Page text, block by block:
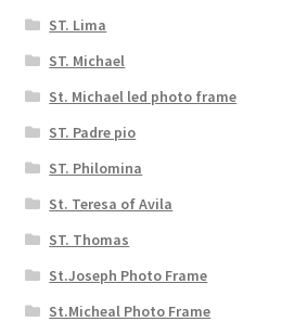
ST. Lima
ST. Michael
St. Michael led photo frame
ST. Padre pio
ST. Philomina
St. Teresa of Avila
ST. Thomas
St.Joseph Photo Frame
St.Micheal Photo Frame